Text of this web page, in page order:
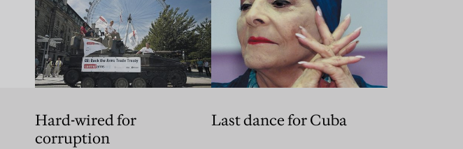
Hard-wired for
corruption
Last dance for Cuba